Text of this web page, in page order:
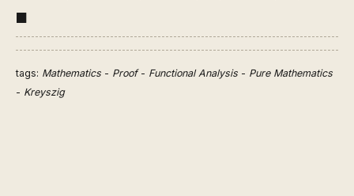
■
◼
tags: Mathematics - Proof- Functional Analysis - Pure Mathematics
- Kreyszig